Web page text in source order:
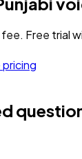
Free trial
pricing